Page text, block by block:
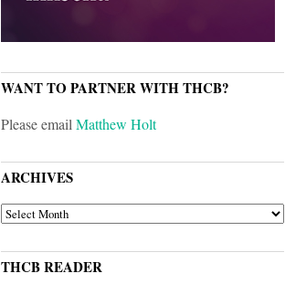
WANT TO PARTNER WITH THCB?
Please emailMatthew Holt
ARCHIVES
ARCHIVES
THCB READER